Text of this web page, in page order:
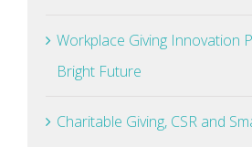
Workplace Giving Innovation
Bright Future
Charitable Giving, CSR and